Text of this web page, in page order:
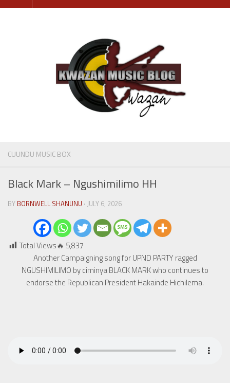
Skip
CUUNDU MUSIC BOX
Black Mark – Ngushimilimo HH
BY BORNWELL SHANUNU · JULY 6, 2026
Total Views🔥 5,837
Another Campaigning song for UPND PARTY ragged
NGUSHIMILIMO by ciminya BLACK MARK who continues to
endorse the Republican President Hakainde Hichilema.